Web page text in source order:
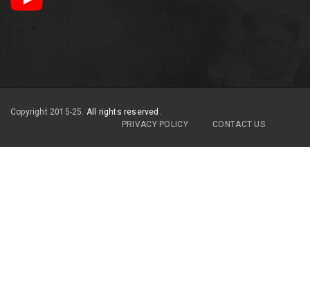
Copyright 2015-25. All rights reserved.
PRIVACY POLICY
CONTACT US